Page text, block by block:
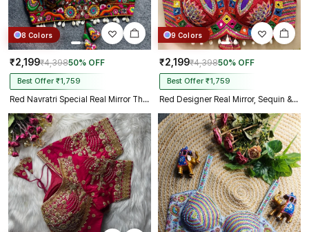
8 Colors
₹2,199₹4,39850% OFF
Best Offer ₹1,759
Red Navratri Special Real Mirror Thread & Kaudi Work Spaghetti Blouse
9 Colors
₹2,199₹4,39850% OFF
Best Offer ₹1,759
Red Designer Real Mirror, Sequin & Kodi Work Sleeveless Navratri Blouse